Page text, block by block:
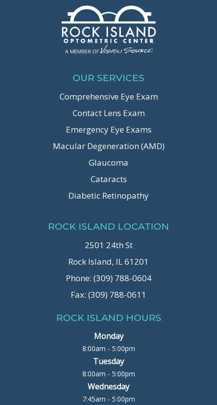
OUR SERVICES
Comprehensive Eye Exam
Contact Lens Exam
Emergency Eye Exams
Macular Degeneration (AMD)
Glaucoma
Cataracts
Diabetic Retinopathy
ROCK ISLAND LOCATION
2501 24th St
Rock Island, IL 61201
Phone: (309) 788-0604
Fax: (309) 788-0611
ROCK ISLAND HOURS
Monday
8:00am - 5:00pm
Tuesday
8:00am - 5:00pm
Wednesday
7:45am - 5:00pm